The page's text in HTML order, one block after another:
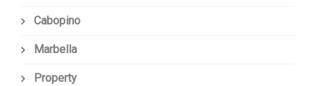
Cabopino
Marbella
Property